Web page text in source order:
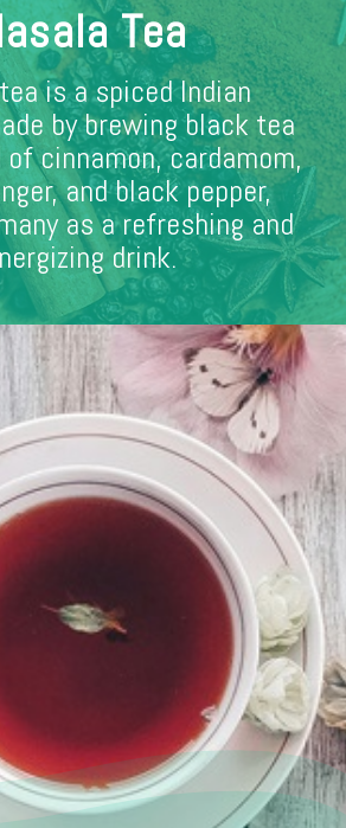
is a spiced Indian
by brewing black tea
cinnamon, cardamom,
and black pepper,
as a refreshing and
drink.
Tea